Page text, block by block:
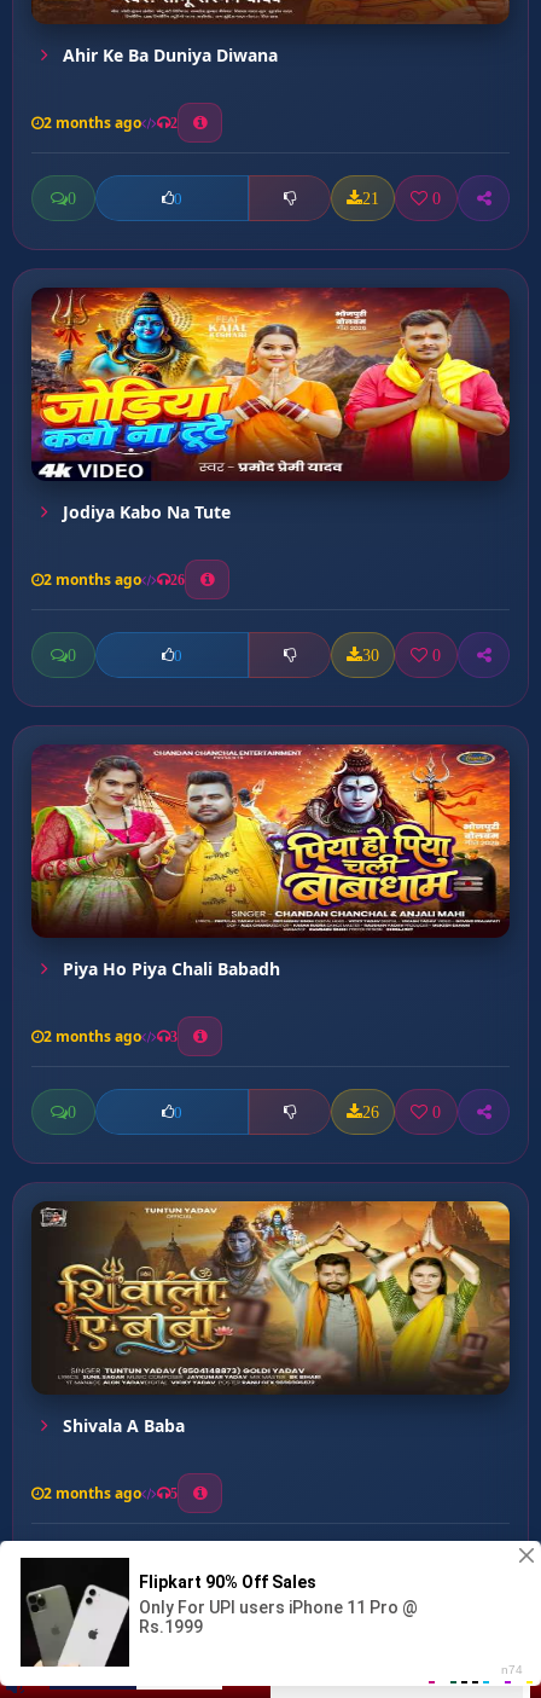
Pagle Se Pyar Ba ...
Ahir Ke Ba Duniya Diwana
2 months ago 2
0 0 21 0
Jodiya Kabo Na Tute
2 months ago 26
0 0 30 0
Piya Ho Piya Chali Babadh
2 months ago 3
0 0 26 0
Shivala A Baba
2 months ago 5